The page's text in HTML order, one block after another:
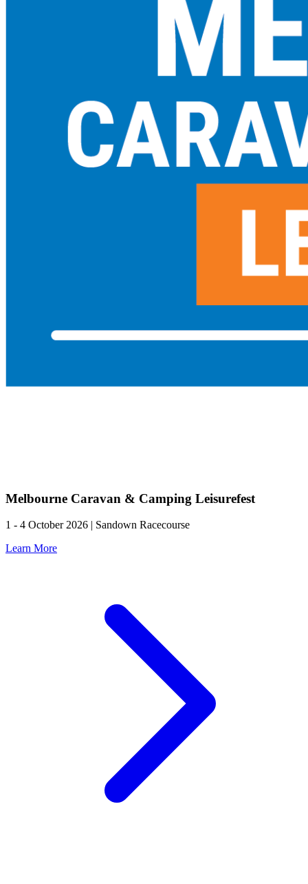
Melbourne Caravan & Camping Leisurefest
1 - 4 October 2026 | Sandown Racecourse
Learn More